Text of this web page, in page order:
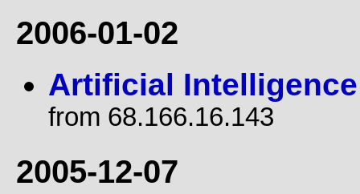
2006-01-02
Artificial
from 68.166.16.143
2005-12-07